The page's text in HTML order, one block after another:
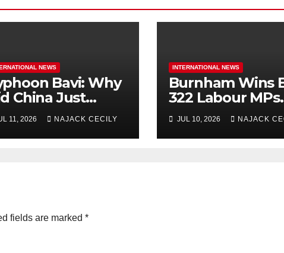
NEWS
Bavi: Why
China Just
Over 1
People?
11, 2026 NAJACK CECILY
INTERNATIONAL NEWS
Burnham Wins
322 Labour MPs
Already Back
for PM.
JUL 10, 2026 NAJACK
fields are marked *